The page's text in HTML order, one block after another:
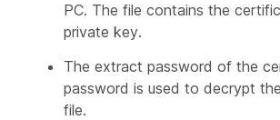
PC. The file contains the
private key.
The extract password of the
password is used to decrypt
file.